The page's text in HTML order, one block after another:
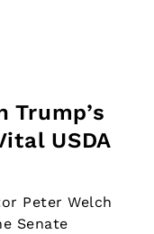
Trump’s
USDA
Peter Welch
Senate